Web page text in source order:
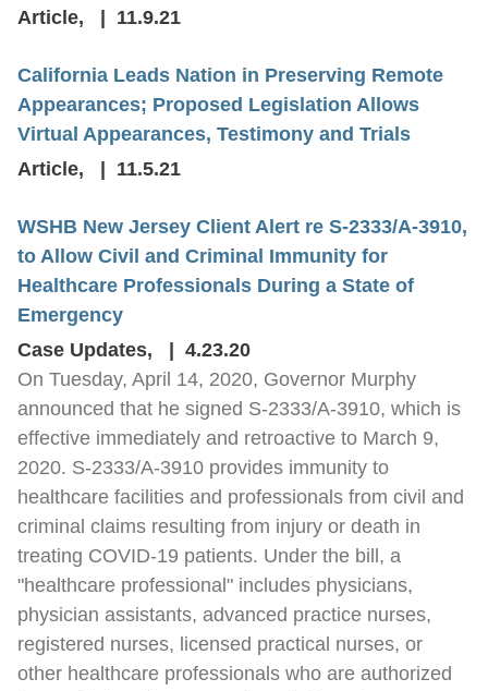
Article, 11.9.21
California Leads Nation in Preserving Remote
Appearances; Proposed Legislation Allows
Virtual Appearances, Testimony and Trials
Article, 11.5.21
WSHB New Jersey Client Alert re S-2333/A-3910,
to Allow Civil and Criminal Immunity for
Healthcare Professionals During a State of
Emergency
Case Updates,
4.23.20
On Tuesday, April 14, 2020, Governor Murphy
announced that he signed S-2333/A-3910, which is
effective immediately and retroactive to March 9,
2020. S-2333/A-3910 provides immunity to
healthcare facilities and professionals from civil and
criminal claims resulting from injury or death in
treating COVID-19 patients. Under the bill, a
"healthcare professional" includes physicians,
physician assistants, advanced practice nurses,
registered nurses, licensed practical nurses, or
other healthcare professionals who are authorized